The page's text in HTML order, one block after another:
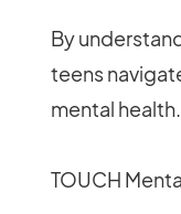
By
teens
mental health.
TOUCH